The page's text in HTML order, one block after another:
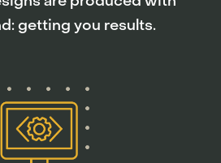
getting you results.